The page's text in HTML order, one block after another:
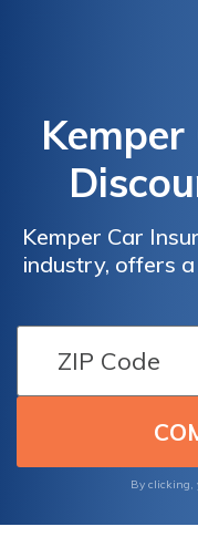
Kemper Car
industry, offers
drivers,
how you can
By clicking,